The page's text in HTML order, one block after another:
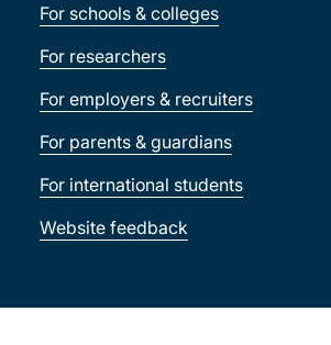
For schools & colleges
For researchers
For employers & recruiters
For parents & guardians
For international students
Website feedback